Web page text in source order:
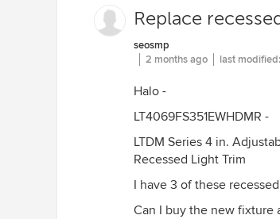
Replace
seosmp
2 months ago
last modified:
Halo -
LT4069FS351EWHDMR -
LTDM Series 4 in.
Recessed Light Trim
I have 3 of these
Can I buy the new fixture